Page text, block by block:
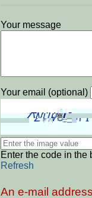
Your message
Your email (optional)
Enter the code in the
Refresh
An e-mail